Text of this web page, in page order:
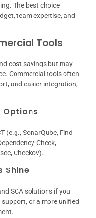
The best choice
team expertise, and
Tools
cost savings but may
Commercial tools often
and easier integration,
Options
(e.g., SonarQube, Find
Check,
Checkov).
Shine
SCA solutions if you
or a more unified